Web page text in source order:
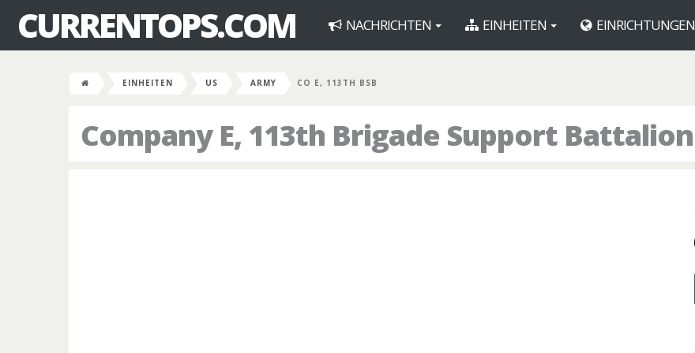
CURRENTOPS.COM NACHRICHTEN EINHEITEN EINRICHTUNGEN
EINHEITEN US ARMY CO E, 113TH BSB
Company E, 113th Brigade Support Battalion